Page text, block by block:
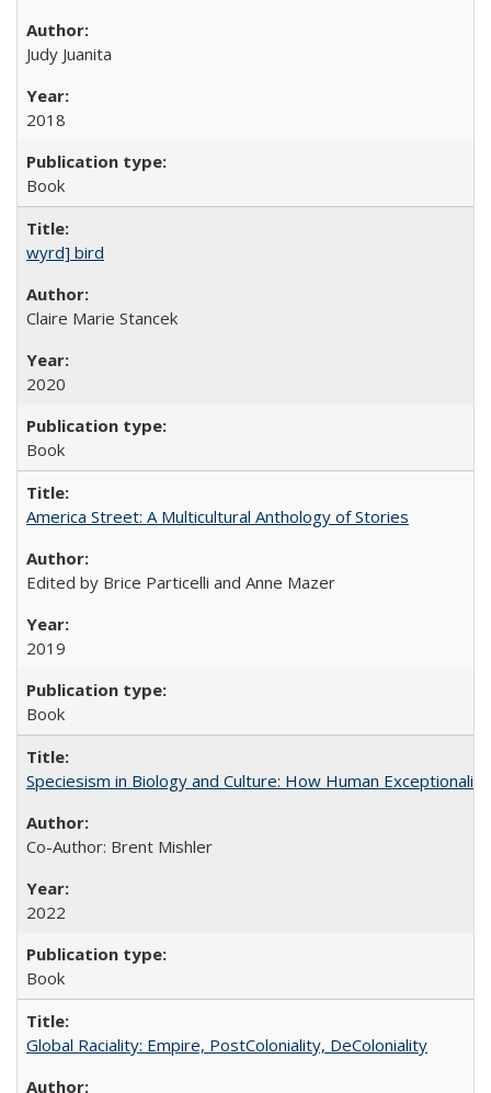
Judy Juanita
2018
Book
wyrd] bird
Claire Marie Stancek
2020
Book
America Street: A Multicultural Anthology of Stories
Edited by Brice Particelli and Anne Mazer
2019
Book
Speciesism in Biology and Culture: How Human
Co-Author: Brent Mishler
2022
Book
Global Raciality: Empire, PostColoniality, DeColoniality